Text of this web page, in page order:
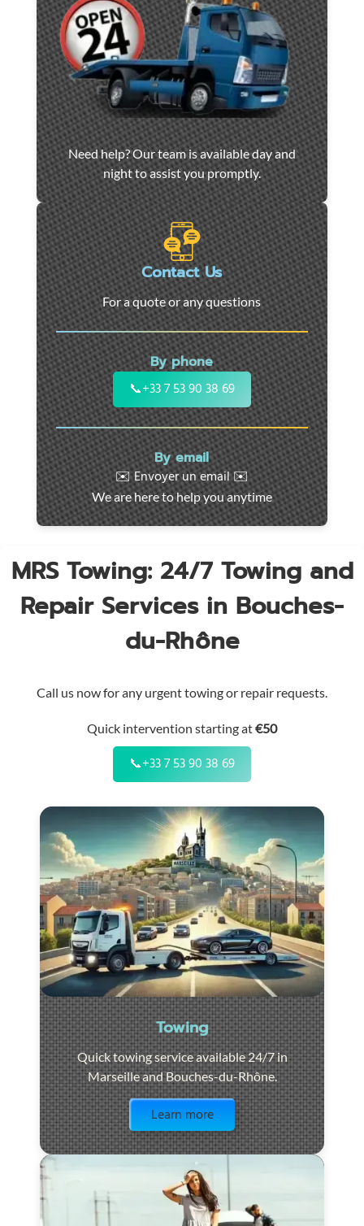
Car
towing
and
roadside
assistance
in
Marseille
-
24/7
support
for
cars,
motorcycles,
and
utility
vehicles.
Fast
intervention
throughout
the
Need help? Our team is available day and
night to assist you promptly.
Contact Us
For a quote or any questions
By phone
📞+33 7 53 90 38 69
By email
✉️ Envoyer un email ✉️
We are here to help you anytime
MRS Towing: 24/7 Towing and
Repair Services in Bouches-
du-Rhône
Call us now for any urgent towing or repair requests.
Quick intervention starting at€50
📞+33 7 53 90 38 69
Towing
Quick towing service available 24/7 in
Marseille and Bouches-du-Rhône.
Learn more